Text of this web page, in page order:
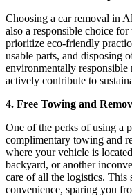
Choosing a car removal in
also a responsible choice
prioritize eco-friendly
usable parts, and disposing
environmentally
actively contribute to
4. Free Towing and
One of the perks of using a
complimentary towing and
where your vehicle is
backyard, or another
care of all the logistics. This
convenience, sparing you